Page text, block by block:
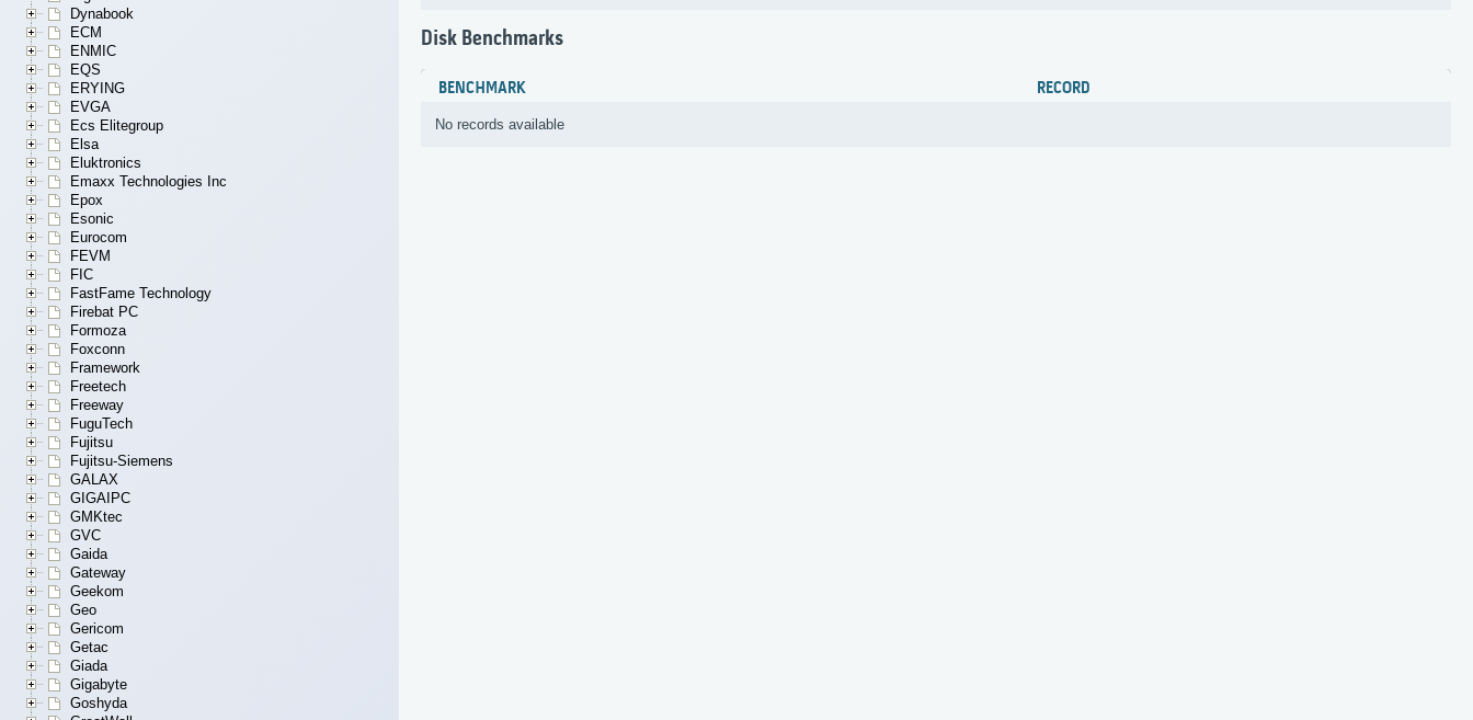
Dynabook
ECM
ENMIC
EQS
ERYING
EVGA
Ecs Elitegroup
Elsa
Eluktronics
Emaxx Technologies Inc
Epox
Esonic
Eurocom
FEVM
FIC
FastFame Technology
Firebat PC
Formoza
Foxconn
Framework
Freetech
Freeway
FuguTech
Fujitsu
Fujitsu-Siemens
GALAX
GIGAIPC
GMKtec
GVC
Gaida
Gateway
Geekom
Geo
Gericom
Getac
Giada
Gigabyte
Goshyda
Disk Benchmarks
BENCHMARK RECORD
No records available